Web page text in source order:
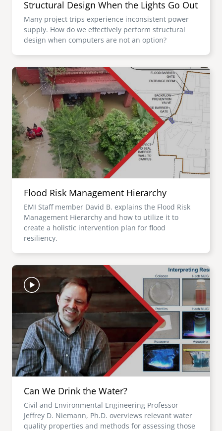
Structural Design When the Lights Go Out
Many project trips experience inconsistent power
supply. How do we effectively perform structural
design when computers are not an option?
Image
Flood Risk Management Hierarchy
EMI Staff member David B. explains the Flood Risk
Management Hierarchy and how to utilize it to
create a holistic intervention plan for flood
resiliency.
Image
Can We Drink the Water?
Civil and Environmental Engineering Professor
Jeffrey D. Niemann, Ph.D. overviews relevant water
quality properties and methods for assessing those